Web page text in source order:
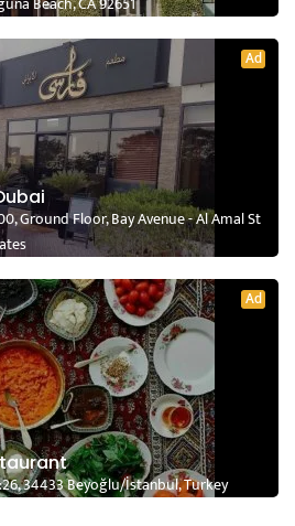
Ad
Ground Floor, Bay Avenue - Al Amal St
Ad
34433 Beyoğlu/İstanbul, Turkey